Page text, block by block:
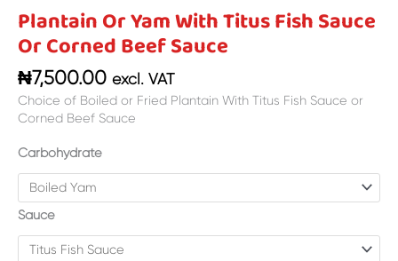
Plantain Or Yam With Titus Fish Sauce
Or Corned Beef Sauce
₦7,500.00 excl. VAT
Choice of Boiled or Fried Plantain With Titus Fish Sauce or
Corned Beef Sauce
Carbohydrate
Sauce